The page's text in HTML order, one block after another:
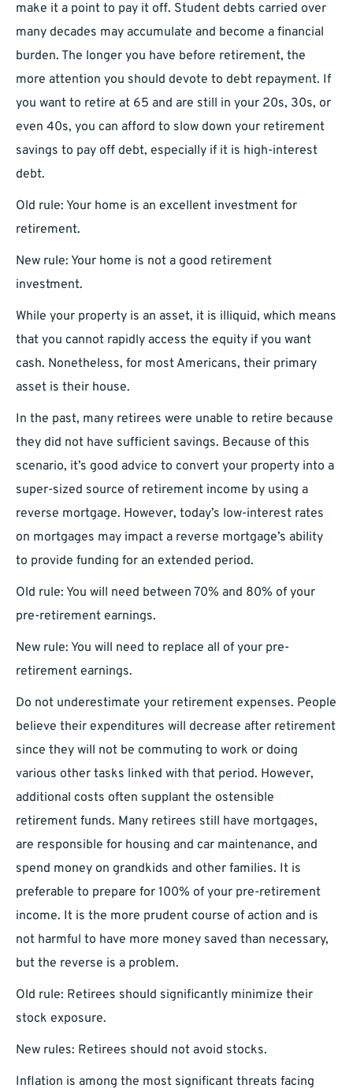
make it a point to pay it off. Student debts carried over
many decades may accumulate and become a financial
burden. The longer you have before retirement, the
more attention you should devote to debt repayment. If
you want to retire at 65 and are still in your 20s, 30s, or
even 40s, you can afford to slow down your retirement
savings to pay off debt, especially if it is high-interest
debt.
Old rule: Your home is an excellent investment for
retirement.
New rule: Your home is not a good retirement
investment.
While your property is an asset, it is illiquid, which means
that you cannot rapidly access the equity if you want
cash. Nonetheless, for most Americans, their primary
asset is their house.
In the past, many retirees were unable to retire because
they did not have sufficient savings. Because of this
scenario, it’s good advice to convert your property into a
super-sized source of retirement income by using a
reverse mortgage. However, today’s low-interest rates
on mortgages may impact a reverse mortgage’s ability
to provide funding for an extended period.
Old rule: You will need between 70% and 80% of your
pre-retirement earnings.
New rule: You will need to replace all of your pre-
retirement earnings.
Do not underestimate your retirement expenses. People
believe their expenditures will decrease after retirement
since they will not be commuting to work or doing
various other tasks linked with that period. However,
additional costs often supplant the ostensible
retirement funds. Many retirees still have mortgages,
are responsible for housing and car maintenance, and
spend money on grandkids and other families. It is
preferable to prepare for 100% of your pre-retirement
income. It is the more prudent course of action and is
not harmful to have more money saved than necessary,
but the reverse is a problem.
Old rule: Retirees should significantly minimize their
stock exposure.
New rules: Retirees should not avoid stocks.
Inflation is among the most significant threats facing